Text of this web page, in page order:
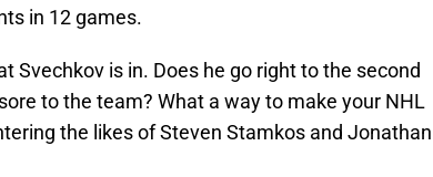
in 12 games.
Svechkov is in. Does he go right to the second
to the team? What a way to make your NHL
the likes of Steven Stamkos and Jonathan